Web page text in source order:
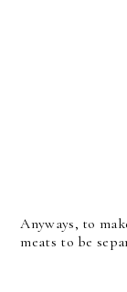
Anyways, to
meats to be